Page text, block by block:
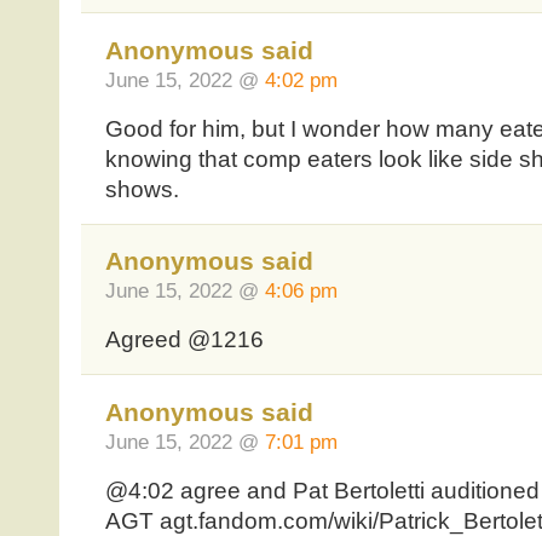
Anonymous said
June 15, 2022 @ 4:02 pm
Good for him, but I wonder how many
knowing that comp eaters look like side
shows.
Anonymous said
June 15, 2022 @ 4:06 pm
Agreed @1216
Anonymous said
June 15, 2022 @ 7:01 pm
@4:02 agree and Pat Bertoletti
AGT agt.fandom.com/wiki/